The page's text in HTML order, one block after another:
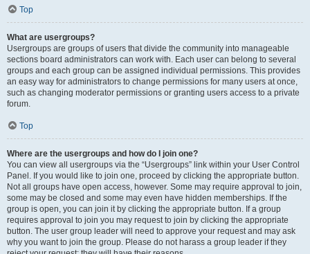
Top
What are usergroups?
Usergroups are groups of users that divide the community into manageable
sections board administrators can work with. Each user can belong to several
groups and each group can be assigned individual permissions. This provides
an easy way for administrators to change permissions for many users at once,
such as changing moderator permissions or granting users access to a private
forum.
Top
Where are the usergroups and how do I join one?
You can view all usergroups via the “Usergroups” link within your User Control
Panel. If you would like to join one, proceed by clicking the appropriate button.
Not all groups have open access, however. Some may require approval to join,
some may be closed and some may even have hidden memberships. If the
group is open, you can join it by clicking the appropriate button. If a group
requires approval to join you may request to join by clicking the appropriate
button. The user group leader will need to approve your request and may ask
why you want to join the group. Please do not harass a group leader if they